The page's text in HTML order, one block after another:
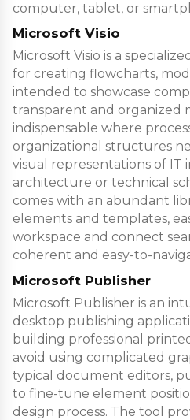
computer, tablet, or
Microsoft Visio
Microsoft Visio is a
for creating flowcharts,
intended to showcase
transparent and organized
indispensable where
organizational structures
visual representations of IT
architecture or technical
comes with an abundant
elements and templates,
workspace and connect
coherent and easy-to-
Microsoft Publisher
Microsoft Publisher is an
desktop publishing
building professional
avoid using complicated
typical document editors,
to fine-tune element
design process. The tool